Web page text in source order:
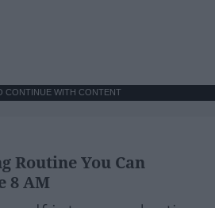
CONTINUE WITH CONTENT
Routine You Can
8 AM